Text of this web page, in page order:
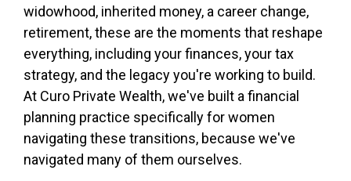
widowhood, inherited money, a career change,
retirement, these are the moments that reshape
everything, including your finances, your tax
strategy, and the legacy you're working to build.
At Curo Private Wealth, we've built a financial
planning practice specifically for women
navigating these transitions, because we've
navigated many of them ourselves.